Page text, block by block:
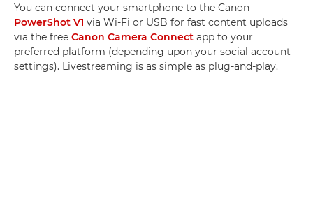
You can connect your smartphone to the Canon
PowerShot V1 via Wi-Fi or USB for fast content uploads
via the free Canon Camera Connect app to your
preferred platform (depending upon your social account
settings). Livestreaming is as simple as plug-and-play.